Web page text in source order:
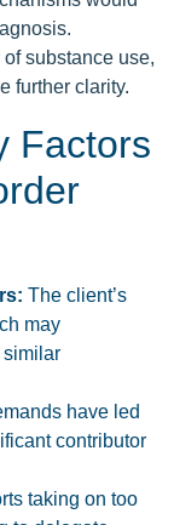
substance use,
further clarity.
Factors
The client’s
may
similar
have led
contributor
taking on too